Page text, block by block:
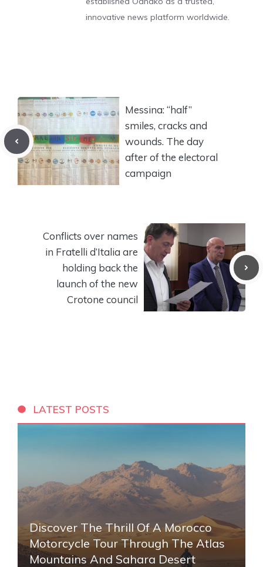
innovative news platform worldwide.
Messina: “half”
smiles, cracks and
wounds. The day
after of the electoral
campaign
Conflicts over names
in Fratelli d’Italia are
holding back the
launch of the new
Crotone council
LATEST POSTS
Discover The Thrill Of A Morocco
Motorcycle Tour Through The Atlas
Mountains And Sahara Desert